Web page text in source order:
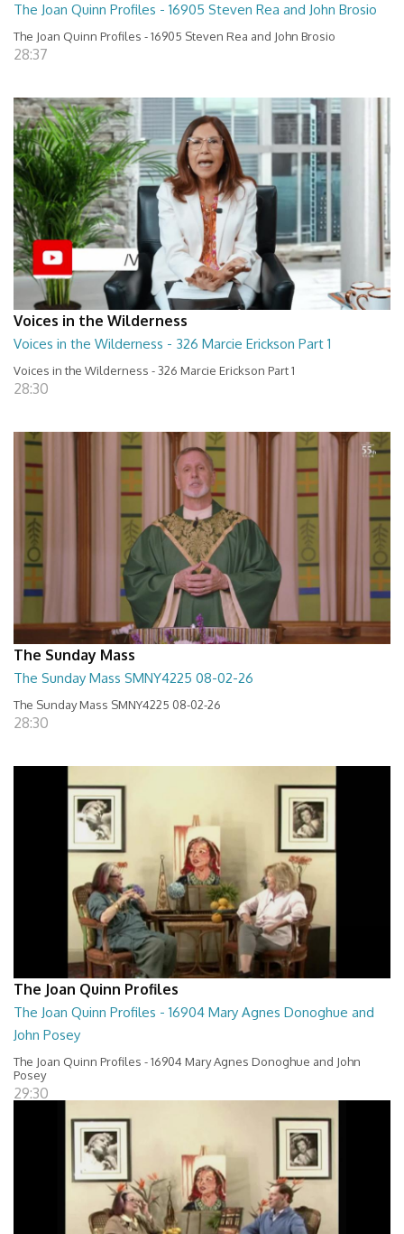
The Joan Quinn Profiles - 16905 Steven Rea and John Brosio
The Joan Quinn Profiles - 16905 Steven Rea and John Brosio
28:37
Voices in the Wilderness
Voices in the Wilderness - 326 Marcie Erickson Part 1
Voices in the Wilderness - 326 Marcie Erickson Part 1
28:30
The Sunday Mass
The Sunday Mass SMNY4225 08-02-26
The Sunday Mass SMNY4225 08-02-26
28:30
The Joan Quinn Profiles
The Joan Quinn Profiles - 16904 Mary Agnes Donoghue and
John Posey
The Joan Quinn Profiles - 16904 Mary Agnes Donoghue and John
Posey
29:30